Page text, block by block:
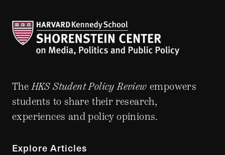
TheHKS Student Policy Review empowers
students to share their research,
experiences and policy opinions.
Explore Articles